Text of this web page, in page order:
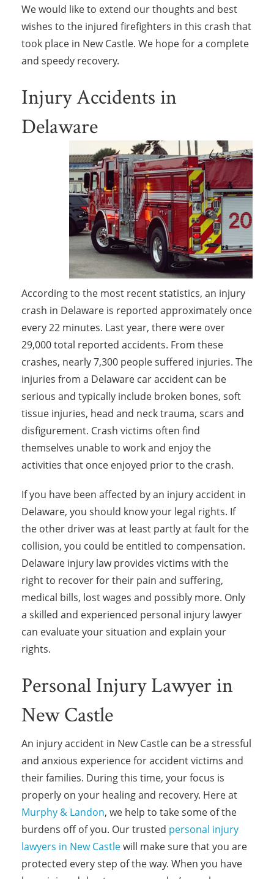
We would like to extend our thoughts and best
wishes to the injured firefighters in this crash that
took place in New Castle. We hope for a complete
and speedy recovery.
Injury Accidents in
Delaware
According to the most recent statistics, an injury
crash in Delaware is reported approximately once
every 22 minutes. Last year, there were over
29,000 total reported accidents. From these
crashes, nearly 7,300 people suffered injuries. The
injuries from a Delaware car accident can be
serious and typically include broken bones, soft
tissue injuries, head and neck trauma, scars and
disfigurement. Crash victims often find
themselves unable to work and enjoy the
activities that once enjoyed prior to the crash.
If you have been affected by an injury accident in
Delaware, you should know your legal rights. If
the other driver was at least partly at fault for the
collision, you could be entitled to compensation.
Delaware injury law provides victims with the
right to recover for their pain and suffering,
medical bills, lost wages and possibly more. Only
a skilled and experienced personal injury lawyer
can evaluate your situation and explain your
rights.
Personal Injury Lawyer in
New Castle
An injury accident in New Castle can be a stressful
and anxious experience for accident victims and
their families. During this time, your focus is
properly on your healing and recovery. Here at
Murphy & Landon, we help to take some of the
burdens off of you. Our trusted personal injury
lawyers in New Castlewill make sure that you are
protected every step of the way. When you have